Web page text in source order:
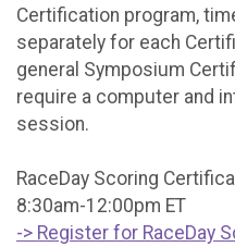
Certification program,
separately for each
general Symposium
require a computer and
session.
RaceDay Scoring
8:30am-12:00pm ET
-> Register for RaceDay